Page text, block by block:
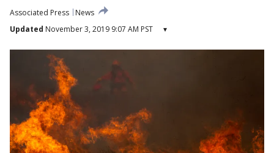
Associated Press
News
Updated November 3, 2019 9:07 AM PST ▾